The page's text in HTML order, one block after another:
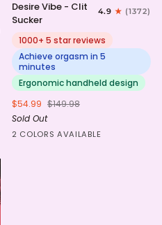
Vibe
-
Clit
Sucker
Desire Vibe - Clit
Sucker
4.9 (1372)
1000+ 5 star reviews
Achieve orgasm in 5
minutes
Ergonomic handheld design
$54.99 $149.98
Sold Out
2 COLORS AVAILABLE
HotPinkPurple